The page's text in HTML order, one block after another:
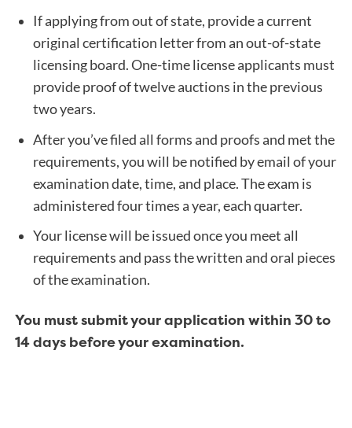
If applying from out of state, provide a current
original certification letter from an out-of-state
licensing board. One-time license applicants must
provide proof of twelve auctions in the previous
two years.
After you’ve filed all forms and proofs and met the
requirements, you will be notified by email of your
examination date, time, and place. The exam is
administered four times a year, each quarter.
Your license will be issued once you meet all
requirements and pass the written and oral pieces
of the examination.
You must submit your application within 30 to
14 days before your examination.